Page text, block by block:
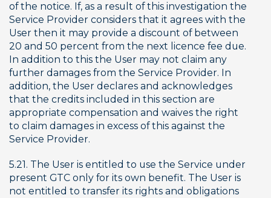
of the notice. If, as a result of this investigation the
Service Provider considers that it agrees with the
User then it may provide a discount of between
20 and 50 percent from the next licence fee due.
In addition to this the User may not claim any
further damages from the Service Provider. In
addition, the User declares and acknowledges
that the credits included in this section are
appropriate compensation and waives the right
to claim damages in excess of this against the
Service Provider.
5.21. The User is entitled to use the Service under
present GTC only for its own benefit. The User is
not entitled to transfer its rights and obligations